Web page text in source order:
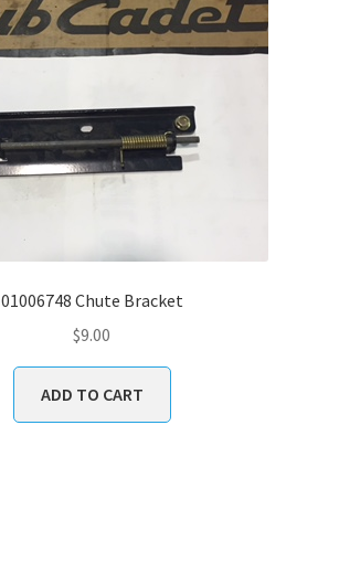
01006748 Chute Bracket
$9.00
ADD TO CART